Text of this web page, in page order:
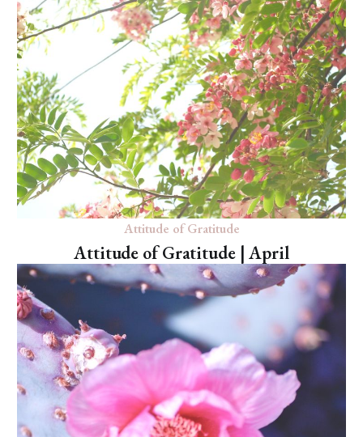
Attitude of Gratitude
Attitude of Gratitude | April